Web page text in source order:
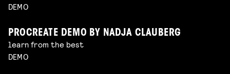
DEMO
PROCREATE DEMO BY NADJA CLAUBERG
learn from the best
DEMO